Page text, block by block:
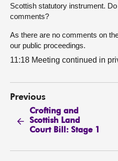
Scottish statutory instrument.
comments?
As there are no comments on
our public proceedings.
11:18 Meeting continued in
Previous
Crofting and
Scottish Land
Court Bill: Stage 1